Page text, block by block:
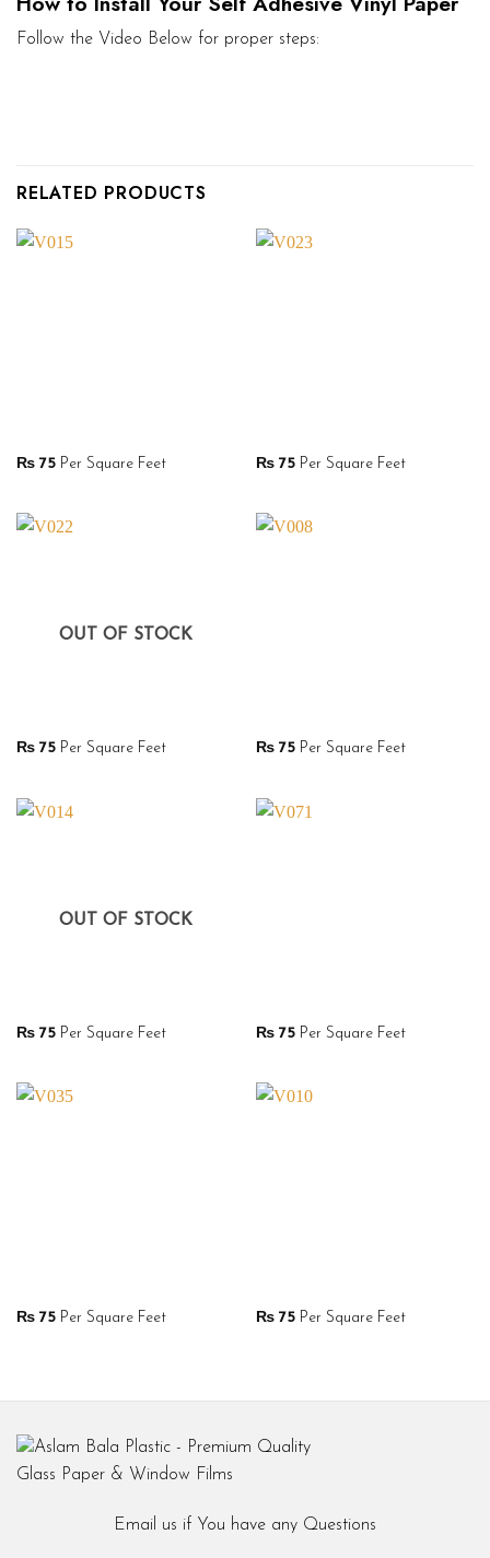
Follow the Video Below for proper steps:
RELATED PRODUCTS
₨75Per Square Feet ₨75Per Square Feet
OUT OF STOCK
₨75Per Square Feet ₨75Per Square Feet
OUT OF STOCK
₨75Per Square Feet ₨75Per Square Feet
₨75Per Square Feet ₨75Per Square Feet
Email us if You have any Questions